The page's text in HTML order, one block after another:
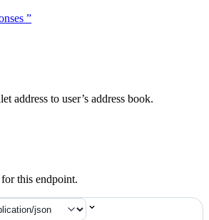
”
address to user’s address book.
this endpoint.